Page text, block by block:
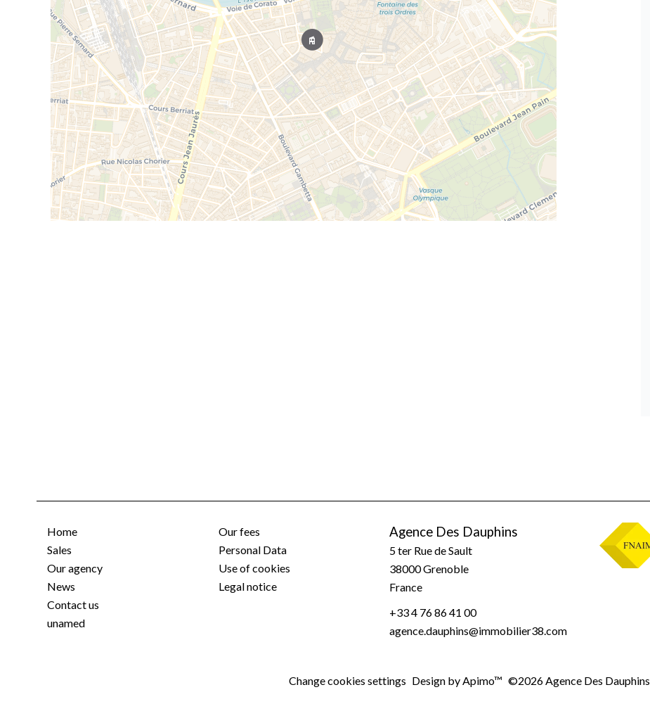
Home
Sales
Our agency
News
Contact us
unamed
Our fees
Personal Data
Use of cookies
Legal notice
Agence Des Dauphins
5 ter Rue de Sault
38000Grenoble
France
+33 4 76 86 41 00
agence.dauphins@immobilier38.com
Change cookies settings Design byApimo™ ©2026 Agence Des Dauphins